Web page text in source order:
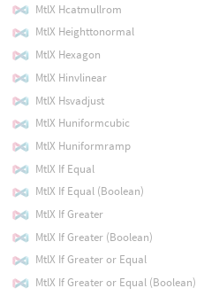
MtlX Hcatmullrom
MtlX Heighttonormal
MtlX Hexagon
MtlX Hinvlinear
MtlX Hsvadjust
MtlX Huniformcubic
MtlX Huniformramp
MtlX If Equal
MtlX If Equal (Boolean)
MtlX If Greater
MtlX If Greater (Boolean)
MtlX If Greater or Equal
MtlX If Greater or Equal (Boolean)